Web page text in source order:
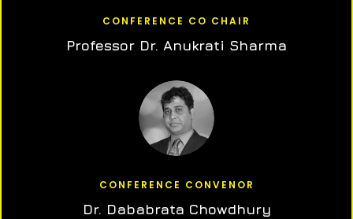
CONFERENCE CO CHAIR
Professor Dr. Anukrati Sharma
CONFERENCE CONVENOR
Dr. Dababrata Chowdhury